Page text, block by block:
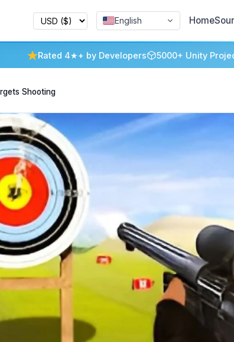
English Home
Rated 4★+ by Developers 5000+ Unity
Shooting